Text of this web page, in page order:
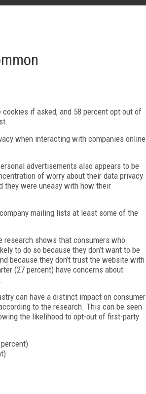
if asked, and 58 percent opt out of
when interacting with companies online
advertisements also appears to be
of worry about their data privacy
they were uneasy with how their
mailing lists at least some of the
research shows that consumers who
to do so because they don’t want to be
because they don’t trust the website with
(27 percent) have concerns about
can have a distinct impact on consumer
to the research. This can be seen
the likelihood to opt-out of first-party